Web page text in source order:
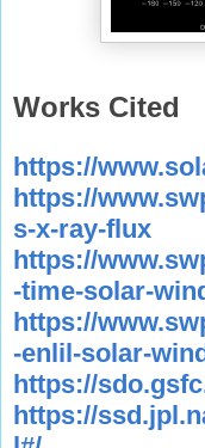
Works Cited
https://
https://
s-x-ray-flux
https://
-time-solar-
https://
-enlil-solar-
https://
https://